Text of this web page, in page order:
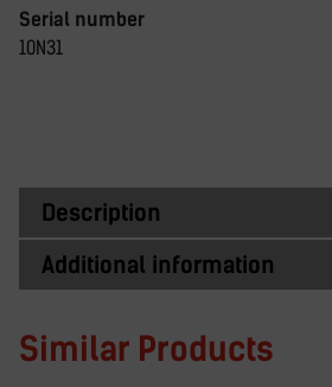
Serial number
10N31
Description
Additional information
Similar Products